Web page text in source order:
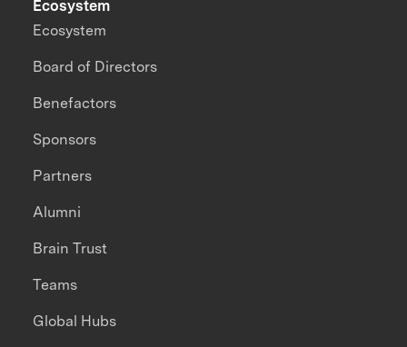
Ecosystem
Ecosystem
Board of Directors
Benefactors
Sponsors
Partners
Alumni
Brain Trust
Teams
Global Hubs